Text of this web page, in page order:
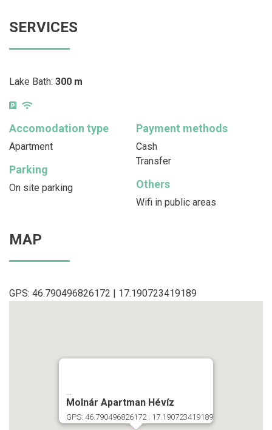
SERVICES
Lake Bath: 300 m
Accomodation type
Apartment
Payment methods
Cash
Transfer
Parking
On site parking Others
Wifi in public areas
MAP
GPS: 46.790496826172 | 17.190723419189
Molnár Apartman Hévíz
GPS: 46.790496826172 ; 17.190723419189